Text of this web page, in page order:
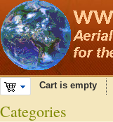
Cart is empty
Categories